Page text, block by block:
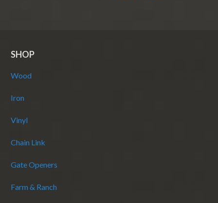
SHOP
Wood
Iron
Vinyl
Chain Link
Gate Openers
Farm & Ranch